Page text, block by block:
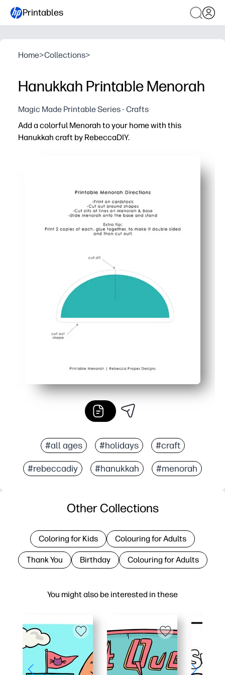
Printables
Home>Collections>
Hanukkah Printable Menorah
Magic Made Printable Series - Crafts
Add a colorful Menorah to your home with this
Hanukkah craft by RebeccaDIY.
Kid-friendly steps build fine motor skills while you
Bright, mix-and-match pieces let kids personalize
Great for classrooms and family nights - spark
#all ages #holidays #craft
#rebeccadiy #hanukkah #menorah
You might also be interested in these
Other Collections
Coloring for Kids Colouring for Adults
Thank You Birthday Colouring for Adults